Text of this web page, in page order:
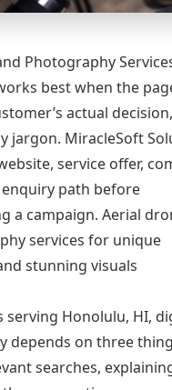
Photography
best when the
actual
jargon. MiracleSoft
service offer,
path before
a campaign. Aerial
services for unique
stunning visuals
serving Honolulu, HI,
depends on three
searches,